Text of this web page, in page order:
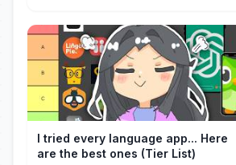
I tried every language app... Here
are the best ones (Tier List)